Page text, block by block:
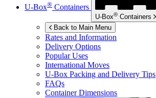
U-Box® Containers
U-Box® Containers
Back to Main Menu
Rates and Information
Delivery Options
Popular Uses
International Moves
U-Box Packing and Delivery Tips
FAQs
Container Dimensions